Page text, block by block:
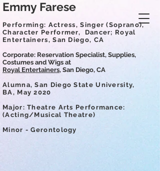
Emmy Farese
Performing: Actress, Singer (Soprano),
Character Performer, Dancer; Royal
Entertainers, San Diego, CA
Corporate: Reservation Specialist, Supplies,
Costumes and Wigs at
Royal Entertainers, San Diego, CA
Alumna, San Diego State University,
BA, May 2020
Major:Theatre Arts Performance:
(Acting/Musical Theatre)
Minor - Gerontology